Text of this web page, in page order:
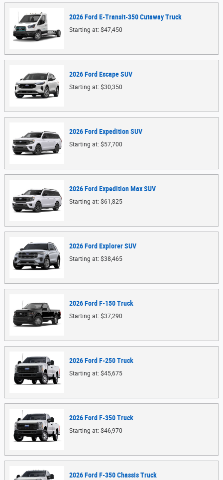
2026Ford E-Transit-350 CutawayTruck
Starting at: $47,450
2026Ford EscapeSUV
Starting at: $30,350
2026Ford ExpeditionSUV
Starting at: $57,700
2026Ford Expedition MaxSUV
Starting at: $61,825
2026Ford ExplorerSUV
Starting at: $38,465
2026Ford F-150Truck
Starting at: $37,290
2026Ford F-250Truck
Starting at: $45,675
2026Ford F-350Truck
Starting at: $46,970
2026Ford F-350 ChassisTruck